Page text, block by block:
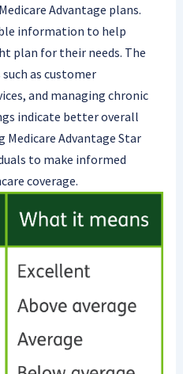
Advantage plans.
information to help
plan for their needs. The
as customer
and managing chronic
indicate better overall
Advantage Star
to make informed
coverage.